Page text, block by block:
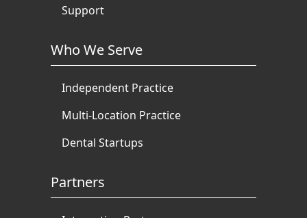
Support
Who We Serve
Independent Practice
Multi-Location Practice
Dental Startups
Partners